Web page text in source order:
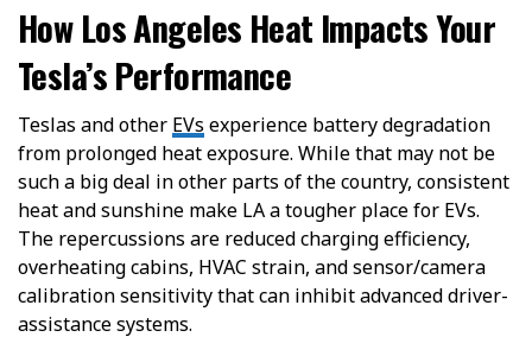
How Los Angeles Heat Impacts Your
Tesla’s Performance
Teslas and other EVs experience battery degradation
from prolonged heat exposure. While that may not be
such a big deal in other parts of the country, consistent
heat and sunshine make LA a tougher place for EVs.
The repercussions are reduced charging efficiency,
overheating cabins, HVAC strain, and sensor/camera
calibration sensitivity that can inhibit advanced driver-
assistance systems.